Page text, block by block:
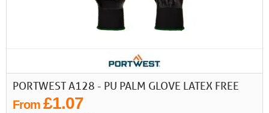
PORTWEST A128 - PU PALM GLOVE LATEX FREE
From £1.07